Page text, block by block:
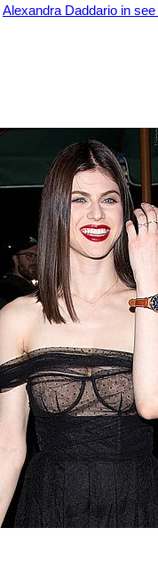
Alexandra Daddario in